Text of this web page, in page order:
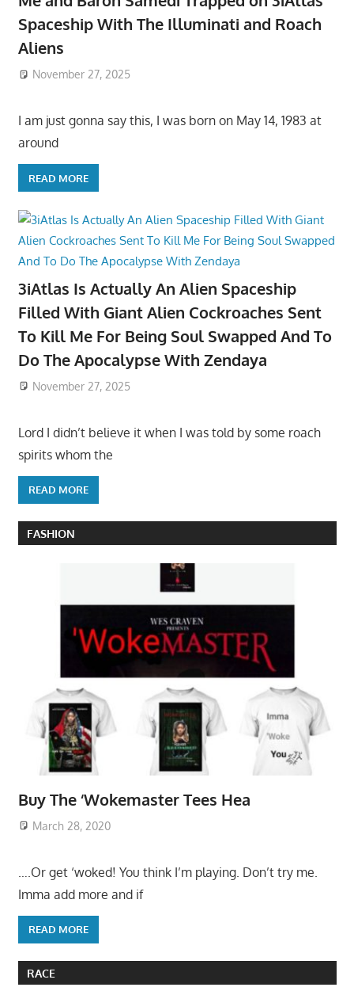
Spaceship With The Illuminati and Roach
Aliens
November 27, 2025
I am just gonna say this, I was born on May 14, 1983 at
around
READ MORE
3iAtlas Is Actually An Alien Spaceship
Filled With Giant Alien Cockroaches Sent
To Kill Me For Being Soul Swapped And To
Do The Apocalypse With Zendaya
November 27, 2025
Lord I didn’t believe it when I was told by some roach
spirits whom the
READ MORE
FASHION
Buy The ‘Wokemaster Tees Hea
March 28, 2020
….Or get ‘woked! You think I’m playing. Don’t try me.
Imma add more and if
READ MORE
RACE